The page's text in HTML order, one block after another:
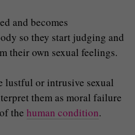
and becomes
so they start judging and
their own sexual feelings.
lustful or intrusive sexual
them as moral failure
thehuman condition.